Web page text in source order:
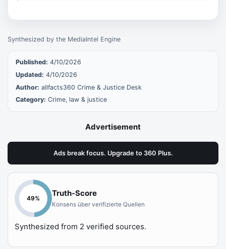
Synthesized by the MediaIntel Engine
Published: 4/10/2026
Updated: 4/10/2026
Author: allfacts360 Crime & Justice Desk
Category: Crime, law & justice
Advertisement
Ads break focus. Upgrade to 360 Plus.
49%
Truth-Score
Konsens über verifizierte Quellen
Synthesized from 2 verified sources.